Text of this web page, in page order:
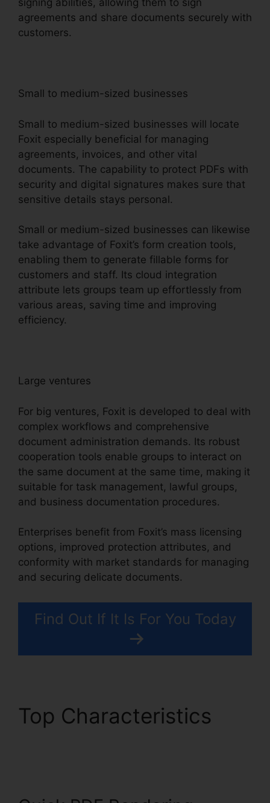
signing abilities, allowing them to sign
agreements and share documents securely with
customers.
Small to medium-sized businesses
Small to medium-sized businesses will locate
Foxit especially beneficial for managing
agreements, invoices, and other vital
documents. The capability to protect PDFs with
security and digital signatures makes sure that
sensitive details stays personal.
Small or medium-sized businesses can likewise
take advantage of Foxit’s form creation tools,
enabling them to generate fillable forms for
customers and staff. Its cloud integration
attribute lets groups team up effortlessly from
various areas, saving time and improving
efficiency.
Large ventures
For big ventures, Foxit is developed to deal with
complex workflows and comprehensive
document administration demands. Its robust
cooperation tools enable groups to interact on
the same document at the same time, making it
suitable for task management, lawful groups,
and business documentation procedures.
Enterprises benefit from Foxit’s mass licensing
options, improved protection attributes, and
conformity with market standards for managing
and securing delicate documents.
Find Out If It Is For You Today
Top Characteristics